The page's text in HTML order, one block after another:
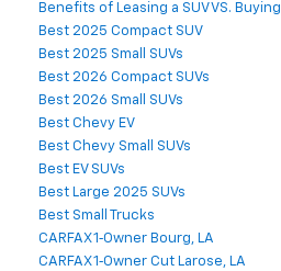
Benefits of Leasing a SUV VS. Buying
Best 2025 Compact SUV
Best 2025 Small SUVs
Best 2026 Compact SUVs
Best 2026 Small SUVs
Best Chevy EV
Best Chevy Small SUVs
Best EV SUVs
Best Large 2025 SUVs
Best Small Trucks
CARFAX 1‑Owner Bourg, LA
CARFAX 1‑Owner Cut Larose, LA